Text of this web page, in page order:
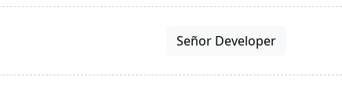
Señor Developer